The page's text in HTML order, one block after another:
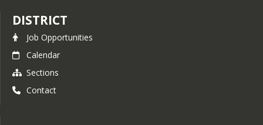
DISTRICT
Job Opportunities
Calendar
Sections
Contact